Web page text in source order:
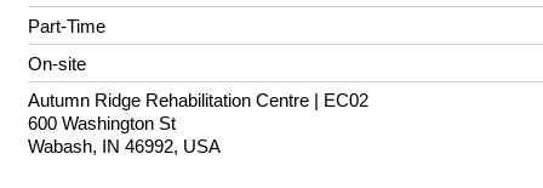
Part-Time
On-site
Locations
Showing 1 location
Autumn Ridge Rehabilitation Centre | EC02
600 Washington St
Wabash, IN 46992, USA